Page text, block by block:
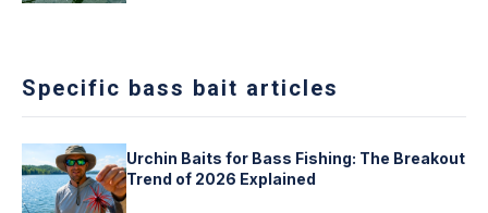
Specific bass bait articles
Urchin Baits for Bass Fishing: The Breakout
Trend of 2026 Explained